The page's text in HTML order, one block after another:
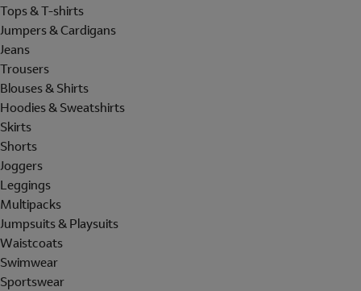
Tops & T-shirts
Jumpers & Cardigans
Jeans
Trousers
Blouses & Shirts
Hoodies & Sweatshirts
Skirts
Shorts
Joggers
Leggings
Multipacks
Jumpsuits & Playsuits
Waistcoats
Swimwear
Sportswear